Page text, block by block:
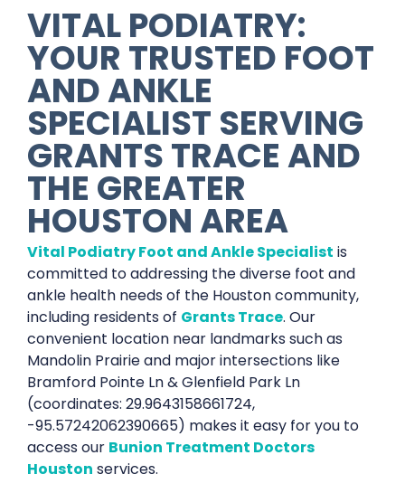
VITAL PODIATRY:
YOUR TRUSTED FOOT
AND ANKLE
SPECIALIST SERVING
GRANTS TRACE AND
THE GREATER
HOUSTON AREA
Vital Podiatry Foot and Ankle Specialist is
committed to addressing the diverse foot and
ankle health needs of the Houston community,
including residents of Grants Trace. Our
convenient location near landmarks such as
Mandolin Prairie and major intersections like
Bramford Pointe Ln & Glenfield Park Ln
(coordinates: 29.9643158661724,
-95.57242062390665) makes it easy for you to
access our Bunion Treatment Doctors
Houston services.